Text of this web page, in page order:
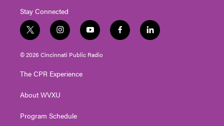
Stay Connected
t
w
i
t
e
i
n
s
t
g
a
y
o
u
t
f
a
l
i
© 2026 Cincinnati Public Radio
The CPR Experience
About WVXU
Program Schedule